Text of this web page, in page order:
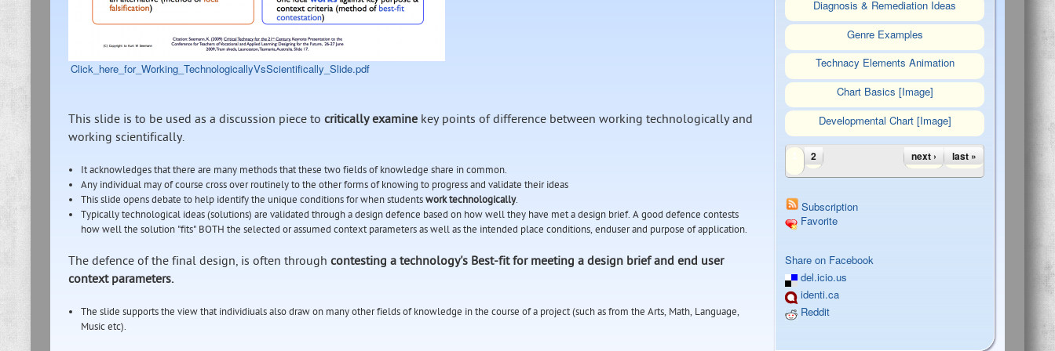
Click_here_for_Working_TechnologicallyVsScientifically_Slide.pdf
This slide is to be used as a discussion piece to critically examine key points of difference between working technologically and
working scientifically.
It acknowledges that there are many methods that these two fields of knowledge share in common.
Any individual may of course cross over routinely to the other forms of knowing to progress and validate their ideas
This slide opens debate to help identify the unique conditions for when studentswork technologically.
Typically technological ideas (solutions) are validated through a design defence based on how well they have met a design brief. A good defence contests
how well the solution "fits" BOTH the selected or assumed context parameters as well as the intended place conditions, enduser and purpose of application.
The defence of the final design, is often through contesting a technology's Best-fit for meeting a design brief and end user
context parameters.
The slide supports the view that individiuals also draw on many other fields of knowledge in the course of a project (such as from the Arts, Math, Language,
Music etc).
Diagnosis & Remediation Ideas
Genre Examples
Technacy Elements Animation
Chart Basics [Image]
Developmental Chart [Image]
Pages
2 next › last »
Subscription
Favorite
Tweet Widget
Share on Facebook
del.icio.us
identi.ca
Reddit